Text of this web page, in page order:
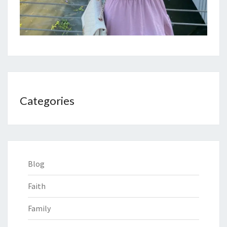
Categories
Blog
Faith
Family